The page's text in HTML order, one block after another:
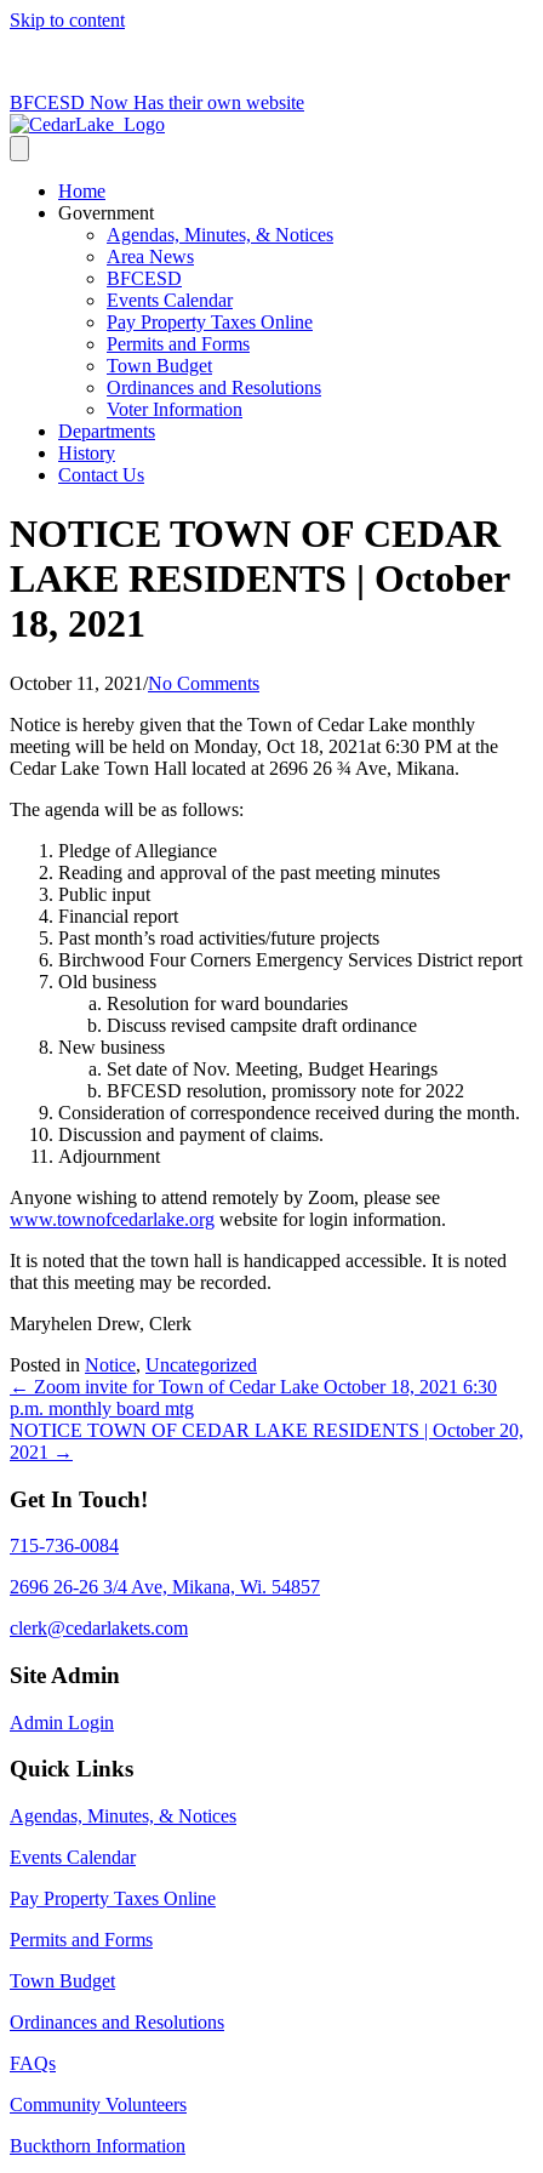
Skip to content
BFCESD Now Has their own website
Home
Government
Agendas, Minutes, & Notices
Area News
BFCESD
Events Calendar
Pay Property Taxes Online
Permits and Forms
Town Budget
Ordinances and Resolutions
Voter Information
Departments
History
Contact Us
NOTICE TOWN OF CEDAR
LAKE RESIDENTS | October
18, 2021
October 11, 2021/No Comments
Notice is hereby given that the Town of Cedar Lake monthly
meeting will be held on Monday, Oct 18, 2021at 6:30 PM at the
Cedar Lake Town Hall located at 2696 26 ¾ Ave, Mikana.
The agenda will be as follows:
Pledge of Allegiance
Reading and approval of the past meeting minutes
Public input
Financial report
Past month’s road activities/future projects
Birchwood Four Corners Emergency Services District report
Old business
Resolution for ward boundaries
Discuss revised campsite draft ordinance
New business
Set date of Nov. Meeting, Budget Hearings
BFCESD resolution, promissory note for 2022
Consideration of correspondence received during the month.
Discussion and payment of claims.
Adjournment
Anyone wishing to attend remotely by Zoom, please see
www.townofcedarlake.org website for login information.
It is noted that the town hall is handicapped accessible. It is noted
that this meeting may be recorded.
Maryhelen Drew, Clerk
Posted in Notice, Uncategorized
Posts
navigation
← Zoom invite for Town of Cedar Lake October 18, 2021 6:30
p.m. monthly board mtg
NOTICE TOWN OF CEDAR LAKE RESIDENTS | October 20,
2021 →
Get In Touch!
715-736-0084
2696 26-26 3/4 Ave, Mikana, Wi. 54857
clerk@cedarlakets.com
Site Admin
Admin Login
Quick Links
Agendas, Minutes, & Notices
Events Calendar
Pay Property Taxes Online
Permits and Forms
Town Budget
Ordinances and Resolutions
FAQs
Community Volunteers
Buckthorn Information